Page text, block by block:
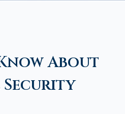
About
Security